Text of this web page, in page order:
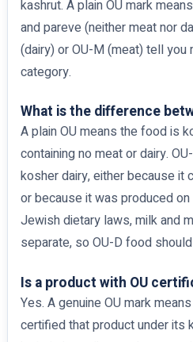
kashrut. A plain OU mark
and pareve (neither meat nor
(dairy) or OU-M (meat) tell you
category.
What is the difference
A plain OU means the food is
containing no meat or dairy.
kosher dairy, either because it
or because it was produced
Jewish dietary laws, milk and
separate, so OU-D food
Is a product with OU
Yes. A genuine OU mark
certified that product under its